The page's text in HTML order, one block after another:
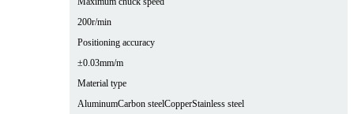
200r/min
Positioning accuracy
±0.03mm/m
Material type
AluminumCarbon steelCopperStainless steel